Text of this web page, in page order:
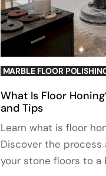
MARBLE FLOOR
What Is Floor
and Tips
Learn what is floor
Discover the
your stone floors to a